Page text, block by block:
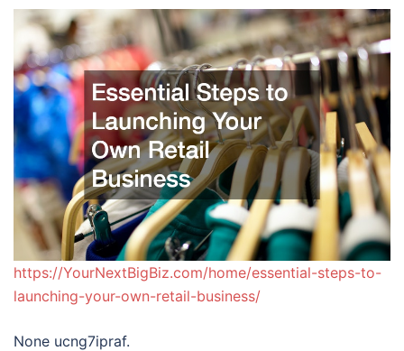
https://YourNextBigBiz.com/home/essential-steps-to-
launching-your-own-retail-business/
None ucng7ipraf.